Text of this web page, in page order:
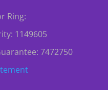
Ring:
1149605
7472750